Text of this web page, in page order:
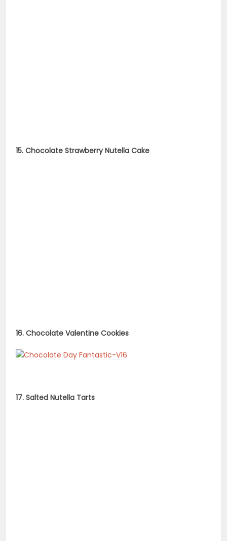
15. Chocolate Strawberry Nutella Cake
16. Chocolate Valentine Cookies
17. Salted Nutella Tarts